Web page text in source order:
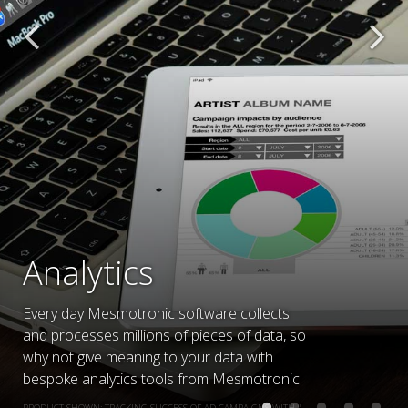
Analytics
Every day Mesmotronic software collects
and processes millions of pieces of data, so
why not give meaning to your data with
bespoke analytics tools from Mesmotronic